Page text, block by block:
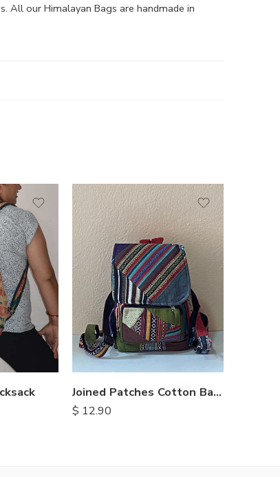
All our Himalayan Bags are handmade in
Joined Patches Cotton Backpacks
$ 12.90